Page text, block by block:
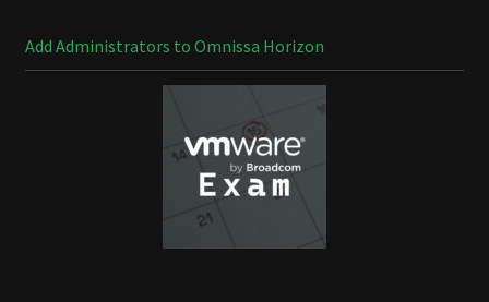
Add Administrators to Omnissa Horizon